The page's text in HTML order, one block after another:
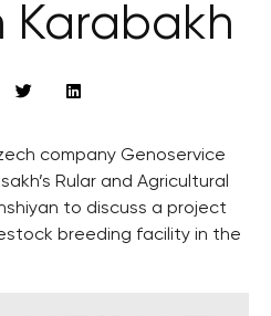
Karabakh
company Genoservice
Rular and Agricultural
to discuss a project
breeding facility in the